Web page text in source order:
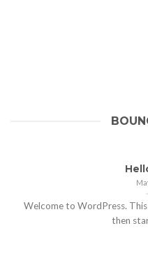
Welcome to WordPress.
then